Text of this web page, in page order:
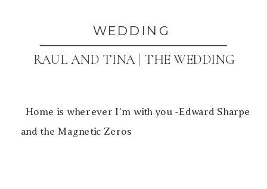
WEDDING
RAUL AND TINA | THE WEDDING
Home is wherever I’m with you -Edward Sharpe
and the Magnetic Zeros